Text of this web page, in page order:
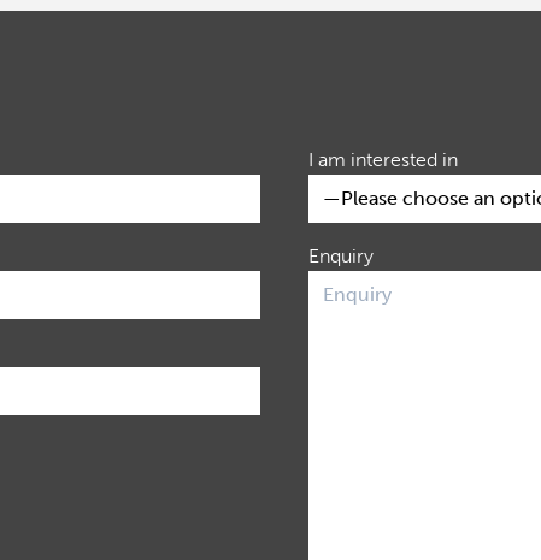
I am interested in
Enquiry